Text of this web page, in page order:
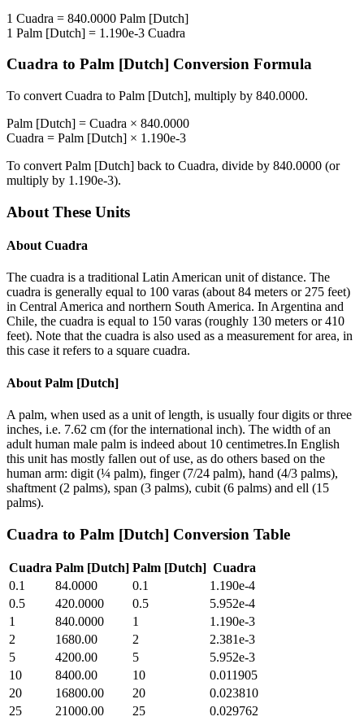
1 Cuadra = 840.0000 Palm [Dutch]
1 Palm [Dutch] = 1.190e-3 Cuadra
Cuadra to Palm [Dutch] Conversion Formula
To convert Cuadra to Palm [Dutch], multiply by 840.0000.
Palm [Dutch] = Cuadra × 840.0000
Cuadra = Palm [Dutch] × 1.190e-3
To convert Palm [Dutch] back to Cuadra, divide by 840.0000 (or
multiply by 1.190e-3).
About These Units
About Cuadra
The cuadra is a traditional Latin American unit of distance. The
cuadra is generally equal to 100 varas (about 84 meters or 275 feet)
in Central America and northern South America. In Argentina and
Chile, the cuadra is equal to 150 varas (roughly 130 meters or 410
feet). Note that the cuadra is also used as a measurement for area, in
this case it refers to a square cuadra.
About Palm [Dutch]
A palm, when used as a unit of length, is usually four digits or three
inches, i.e. 7.62 cm (for the international inch). The width of an
adult human male palm is indeed about 10 centimetres.In English
this unit has mostly fallen out of use, as do others based on the
human arm: digit (¼ palm), finger (7/24 palm), hand (4/3 palms),
shaftment (2 palms), span (3 palms), cubit (6 palms) and ell (15
palms).
Cuadra to Palm [Dutch] Conversion Table
Cuadra Palm [Dutch] Palm [Dutch] Cuadra
0.1
84.0000 0.1
1.190e-4
0.5
420.0000 0.5
5.952e-4
1
840.0000 1
1.190e-3
2
1680.00 2
2.381e-3
5
4200.00 5
5.952e-3
10
8400.00 10
0.011905
20
16800.00 20
0.023810
25
21000.00 25
0.029762